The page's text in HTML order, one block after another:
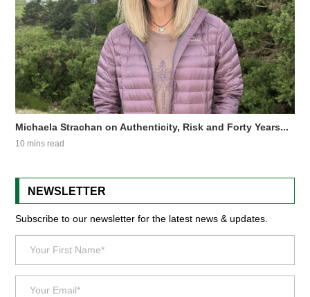
Michaela Strachan on Authenticity, Risk and Forty Years...
10 mins read
NEWSLETTER
Subscribe to our newsletter for the latest news & updates.